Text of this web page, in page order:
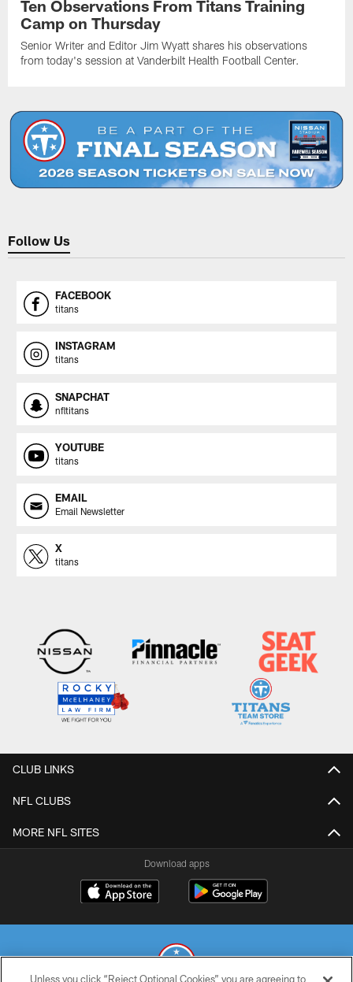
Ten Observations From Titans Training
Camp on Thursday
Senior Writer and Editor Jim Wyatt shares his observations
from today's session at Vanderbilt Health Football Center.
Follow Us
FACEBOOK
titans
INSTAGRAM
titans
SNAPCHAT
nfltitans
YOUTUBE
titans
EMAIL
Email Newsletter
X
titans
CLUB LINKS
NFL CLUBS
MORE NFL SITES
Download apps
Unless you click “Reject Optional Cookies” you are agreeing to